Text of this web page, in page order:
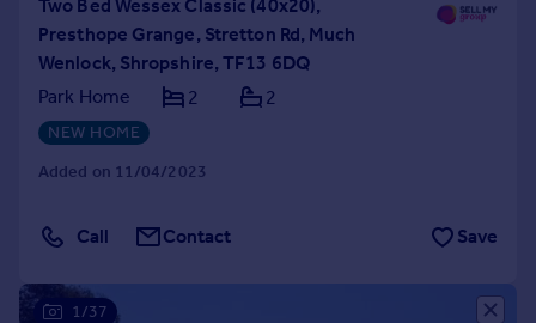
Two Bed Wessex Classic (40x20),
Presthope Grange, Stretton Rd, Much
Wenlock, Shropshire, TF13 6DQ
Park Home
2 2
NEW HOME
Added on 11/04/2023
Call Contact Save
1/37